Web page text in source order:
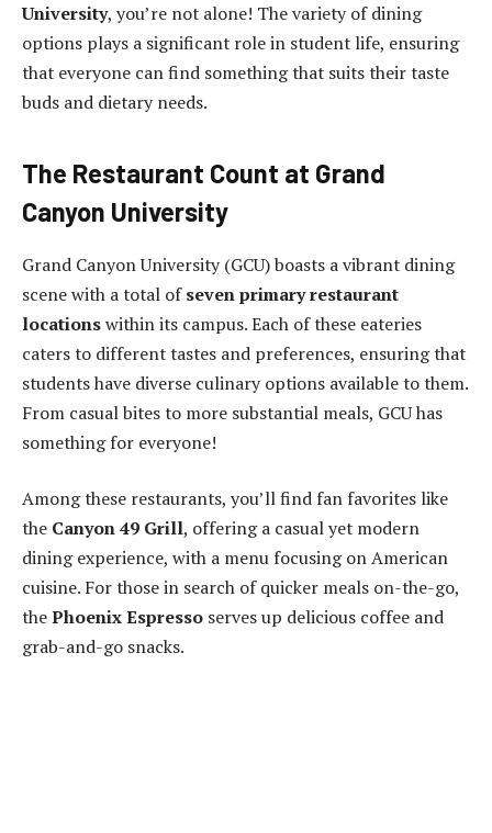
University, you’re not alone! The variety of dining
options plays a significant role in student life, ensuring
that everyone can find something that suits their taste
buds and dietary needs.
The Restaurant Count at Grand
Canyon University
Grand Canyon University (GCU) boasts a vibrant dining
scene with a total ofseven primary restaurant
locationswithin its campus. Each of these eateries
caters to different tastes and preferences, ensuring that
students have diverse culinary options available to them.
From casual bites to more substantial meals, GCU has
something for everyone!
Among these restaurants, you’ll find fan favorites like
the Canyon 49 Grill, offering a casual yet modern
dining experience, with a menu focusing on American
cuisine. For those in search of quicker meals on-the-go,
thePhoenix Espresso serves up delicious coffee and
grab-and-go snacks.